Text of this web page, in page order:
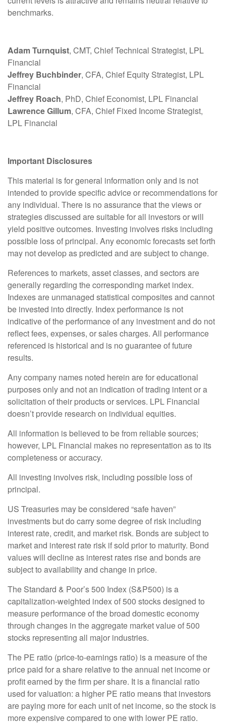
benchmarks.
Adam Turnquist, CMT, Chief Technical Strategist, LPL
Financial
Jeffrey Buchbinder, CFA, Chief Equity Strategist, LPL
Financial
Jeffrey Roach, PhD, Chief Economist, LPL Financial
Lawrence Gillum, CFA, Chief Fixed Income Strategist,
LPL Financial
Important Disclosures
This material is for general information only and is not
intended to provide specific advice or recommendations for
any individual. There is no assurance that the views or
strategies discussed are suitable for all investors or will
yield positive outcomes. Investing involves risks including
possible loss of principal. Any economic forecasts set forth
may not develop as predicted and are subject to change.
References to markets, asset classes, and sectors are
generally regarding the corresponding market index.
Indexes are unmanaged statistical composites and cannot
be invested into directly. Index performance is not
indicative of the performance of any investment and do not
reflect fees, expenses, or sales charges. All performance
referenced is historical and is no guarantee of future
results.
Any company names noted herein are for educational
purposes only and not an indication of trading intent or a
solicitation of their products or services. LPL Financial
doesn’t provide research on individual equities.
All information is believed to be from reliable sources;
however, LPL Financial makes no representation as to its
completeness or accuracy.
All investing involves risk, including possible loss of
principal.
US Treasuries may be considered “safe haven”
investments but do carry some degree of risk including
interest rate, credit, and market risk. Bonds are subject to
market and interest rate risk if sold prior to maturity. Bond
values will decline as interest rates rise and bonds are
subject to availability and change in price.
The Standard & Poor’s 500 Index (S&P500) is a
capitalization-weighted index of 500 stocks designed to
measure performance of the broad domestic economy
through changes in the aggregate market value of 500
stocks representing all major industries.
The PE ratio (price-to-earnings ratio) is a measure of the
price paid for a share relative to the annual net income or
profit earned by the firm per share. It is a financial ratio
used for valuation: a higher PE ratio means that investors
are paying more for each unit of net income, so the stock is
more expensive compared to one with lower PE ratio.